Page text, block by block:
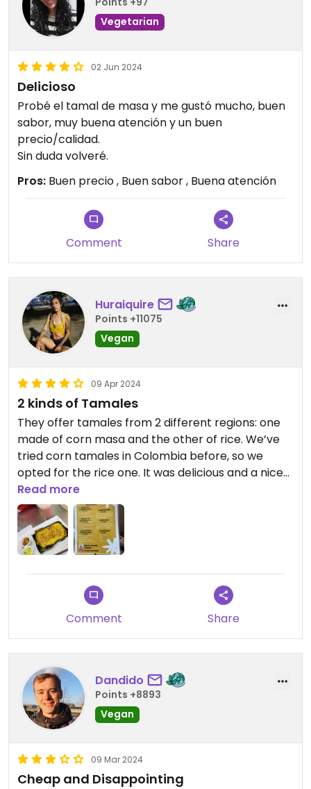
Vegetarian
02 Jun 2024
Delicioso
Probé el tamal de masa y me gustó mucho, buen
sabor, muy buena atención y un buen
precio/calidad.
Sin duda volveré.
Pros: Buen precio , Buen sabor , Buena atención
Comment Share
Huraiquire
Points +11075
Vegan
09 Apr 2024
2 kinds of Tamales
They offer tamales from 2 different regions: one
made of corn masa and the other of rice. We’ve
tried corn tamales in Colombia before, so we
opted for the rice one. It was delicious and a nice
portion. I absolutely loved the sauces and they
had no problem giving us some more. The
guanábana juice was also delicious and if it’s not
sweet enough for you, just ask them to add a little
panela 🥰😌💚
Read more
Comment Share
Dandido
Points +8893
Vegan
09 Mar 2024
Cheap and Disappointing